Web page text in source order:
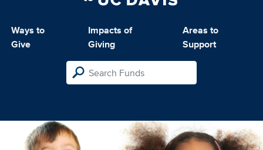
Ways to
Give
Impacts of
Giving
Areas to
Support